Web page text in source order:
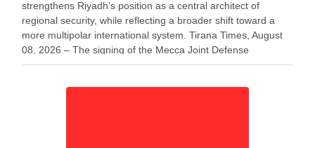
strengthens Riyadh’s position as a central architect of
regional security, while reflecting a broader shift toward a
more multipolar international system. Tirana Times, August
08, 2026 – The signing of the Mecca Joint Defense
Agreement between Saudi Arabia, Turkey and Pakistan